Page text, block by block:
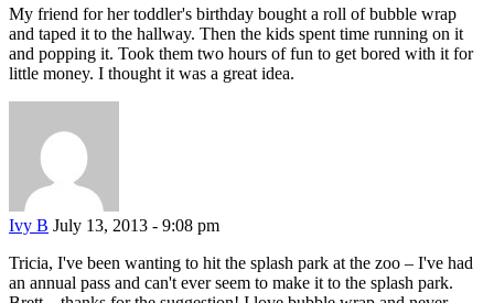
My friend for her toddler's birthday bought a roll of bubble wrap
and taped it to the hallway. Then the kids spent time running on it
and popping it. Took them two hours of fun to get bored with it for
little money. I thought it was a great idea.
Ivy B July 13, 2013 - 9:08 pm
Tricia, I've been wanting to hit the splash park at the zoo – I've had
an annual pass and can't ever seem to make it to the splash park.